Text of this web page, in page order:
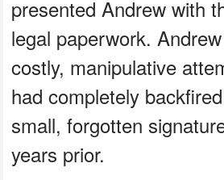
presented Andrew with
legal paperwork.
costly, manipulative
had completely
small, forgotten
years prior.